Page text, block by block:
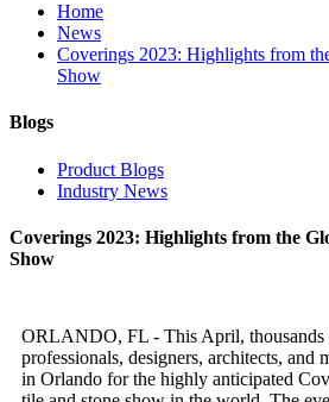
Home
News
Coverings 2023: Highlights from
Show
Blogs
Product Blogs
Industry News
Coverings 2023: Highlights from the
Show
ORLANDO, FL - This April, thousands
professionals, designers, architects, and
in Orlando for the highly anticipated